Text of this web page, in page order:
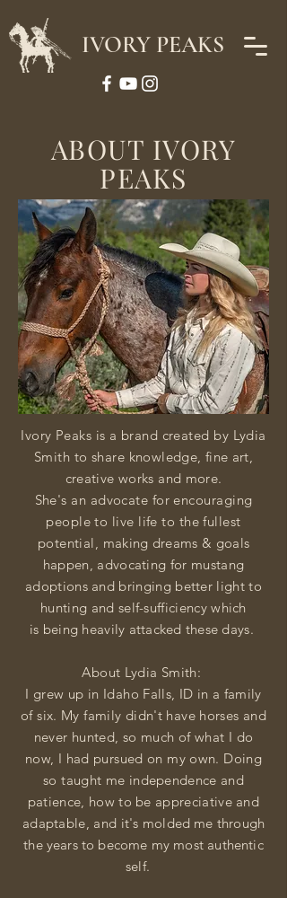
IVORY PEAKS
ABOUT IVORY
PEAKS
Ivory Peaks is a brand created by Lydia
Smith to share knowledge, fine art,
creative works and more.
She's an advocate for encouraging
people to live life to the fullest
potential, making dreams & goals
happen, advocating for mustang
adoptions and bringing better light to
hunting and self-sufficiency which
is being heavily attacked these days.
About Lydia Smith:
I grew up in Idaho Falls, ID in a family
of six. My family didn't have horses and
never hunted, so much of what I do
now, I had pursued on my own. Doing
so taught me independence and
patience, how to be appreciative and
adaptable, and it's molded me through
the years to become my most authentic
self.